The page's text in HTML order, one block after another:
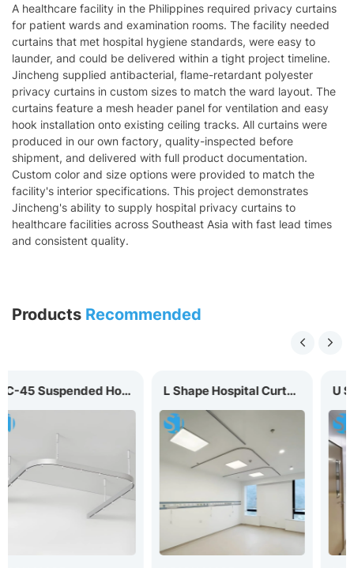
A healthcare facility in the Philippines required privacy curtains
for patient wards and examination rooms. The facility needed
curtains that met hospital hygiene standards, were easy to
launder, and could be delivered within a tight project timeline.
Jincheng supplied antibacterial, flame-retardant polyester
privacy curtains in custom sizes to match the ward layout. The
curtains feature a mesh header panel for ventilation and easy
hook installation onto existing ceiling tracks. All curtains were
produced in our own factory, quality-inspected before
shipment, and delivered with full product documentation.
Custom color and size options were provided to match the
facility's interior specifications. This project demonstrates
Jincheng's ability to supply hospital privacy curtains to
healthcare facilities across Southeast Asia with fast lead times
and consistent quality.
Products Recommended
MC-45 Suspended Hospital Curtain Track L Shape Hospital Curtain Track MC-20L